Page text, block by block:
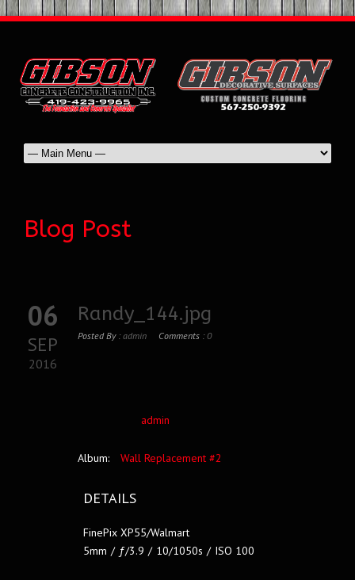
Blog Post
06
SEP
2016
Randy_144.jpg
Posted By :admin Comments :0
admin
Album: Wall Replacement #2
DETAILS
FinePix XP55/Walmart
5mm / ƒ/3.9 / 10/1050s / ISO 100